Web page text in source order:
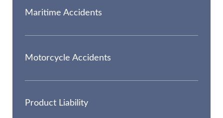
Maritime Accidents
Motorcycle Accidents
Product Liability